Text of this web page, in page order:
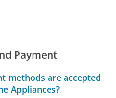
Payment
methods are accepted
Appliances?